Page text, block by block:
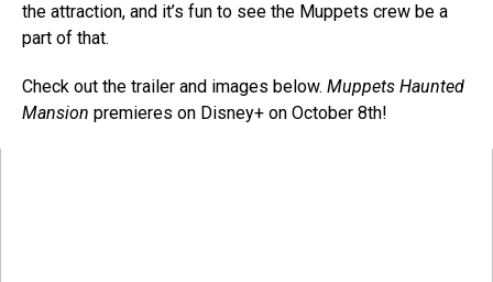
the attraction, and it’s fun to see the Muppets crew be a
part of that.
Check out the trailer and images below. Muppets Haunted
Mansion premieres on Disney+ on October 8th!